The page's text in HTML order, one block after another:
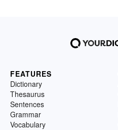
FEATURES
Dictionary
Thesaurus
Sentences
Grammar
Vocabulary